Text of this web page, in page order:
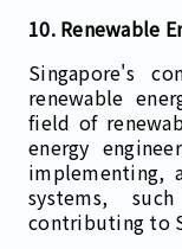
10. Renewable
Singapore's
renewable
field of
energy
implementing,
systems,
contributing to